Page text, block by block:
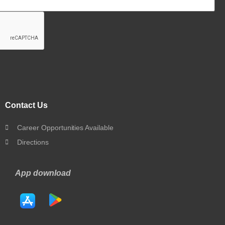
Contact Us
Career Opportunities Available
Directions
App download